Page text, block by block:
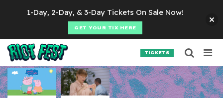
TICKETS
Tag:China
Search for:
SEARCH
1-Day, 2-Day, & 3-Day Tickets On Sale Now!
GET YOUR TIX HERE